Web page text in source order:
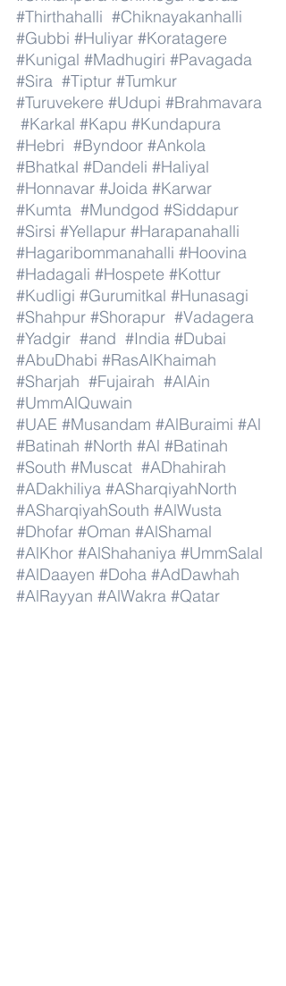
#Thirthahalli #Chiknayakanhalli
#Gubbi #Huliyar #Koratagere
#Kunigal #Madhugiri #Pavagada
#Sira #Tiptur #Tumkur
#Turuvekere #Udupi #Brahmavara
#Karkal #Kapu #Kundapura
#Hebri #Byndoor #Ankola
#Bhatkal #Dandeli #Haliyal
#Honnavar #Joida #Karwar
#Kumta #Mundgod #Siddapur
#Sirsi #Yellapur #Harapanahalli
#Hagaribommanahalli #Hoovina
#Hadagali #Hospete #Kottur
#Kudligi #Gurumitkal #Hunasagi
#Shahpur #Shorapur #Vadagera
#Yadgir #and #India #Dubai
#AbuDhabi #RasAlKhaimah
#Sharjah #Fujairah #AlAin
#UmmAlQuwain
#UAE #Musandam #AlBuraimi #Al
#Batinah #North #Al #Batinah
#South #Muscat #ADhahirah
#ADakhiliya #ASharqiyahNorth
#ASharqiyahSouth #AlWusta
#Dhofar #Oman #AlShamal
#AlKhor #AlShahaniya #UmmSalal
#AlDaayen #Doha #AdDawhah
#AlRayyan #AlWakra #Qatar